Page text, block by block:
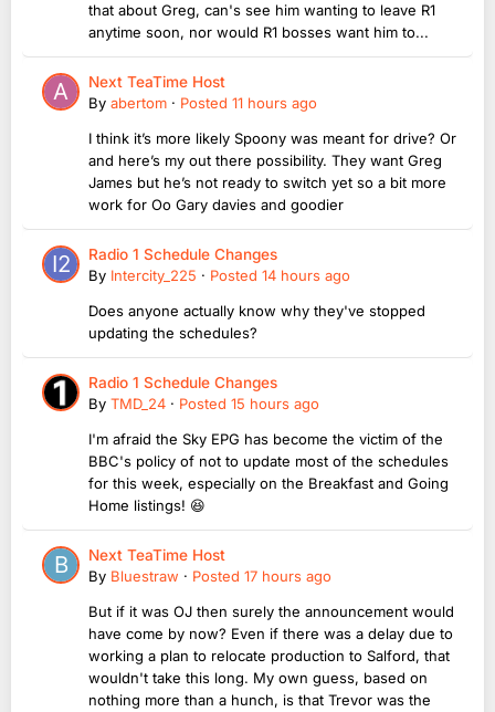
that about Greg, can's see him wanting to leave R1
anytime soon, nor would R1 bosses want him to...
Next TeaTime Host
By abertom · Posted 11 hours ago
I think it’s more likely Spoony was meant for drive? Or
and here’s my out there possibility. They want Greg
James but he’s not ready to switch yet so a bit more
work for Oo Gary davies and goodier
Radio 1 Schedule Changes
By Intercity_225 · Posted 14 hours ago
Does anyone actually know why they've stopped
updating the schedules?
Radio 1 Schedule Changes
By TMD_24 · Posted 15 hours ago
I'm afraid the Sky EPG has become the victim of the
BBC's policy of not to update most of the schedules
for this week, especially on the Breakfast and Going
Home listings! 😆
Next TeaTime Host
By Bluestraw · Posted 17 hours ago
But if it was OJ then surely the announcement would
have come by now? Even if there was a delay due to
working a plan to relocate production to Salford, that
wouldn't take this long. My own guess, based on
nothing more than a hunch, is that Trevor was the